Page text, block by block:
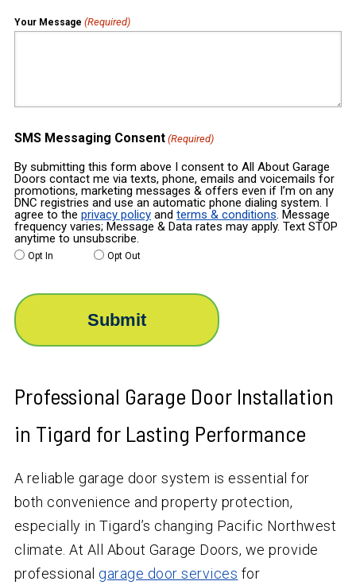
Your Message (Required)
SMS Messaging Consent (Required)
By submitting this form above I consent to All About Garage
Doors contact me via texts, phone, emails and voicemails for
promotions, marketing messages & offers even if I’m on any
DNC registries and use an automatic phone dialing system. I
agree to the privacy policyand terms & conditions. Message
frequency varies; Message & Data rates may apply. Text STOP
anytime to unsubscribe.
Opt In Opt Out
Professional Garage Door Installation
in Tigard for Lasting Performance
A reliable garage door system is essential for
both convenience and property protection,
especially in Tigard’s changing Pacific Northwest
climate. At All About Garage Doors, we provide
professional garage door services for